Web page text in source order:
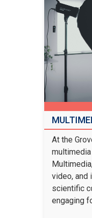
At the
video, and
scientific
engaging